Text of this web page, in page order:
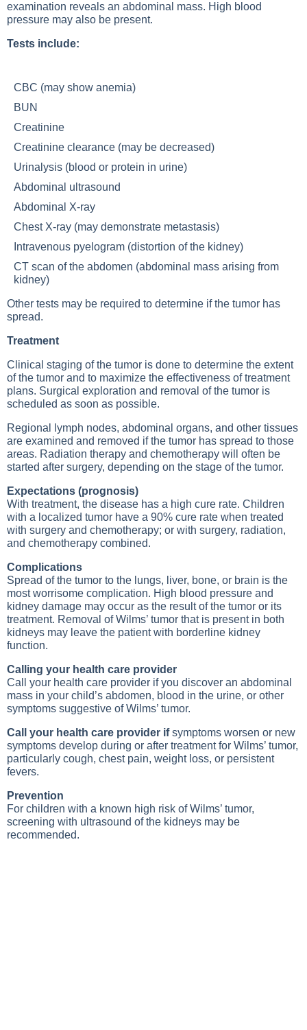
examination reveals an abdominal mass. High blood
pressure may also be present.
Tests include:
CBC (may show anemia)
BUN
Creatinine
Creatinine clearance (may be decreased)
Urinalysis (blood or protein in urine)
Abdominal ultrasound
Abdominal X-ray
Chest X-ray (may demonstrate metastasis)
Intravenous pyelogram (distortion of the kidney)
CT scan of the abdomen (abdominal mass arising from
kidney)
Other tests may be required to determine if the tumor has
spread.
Treatment
Clinical staging of the tumor is done to determine the extent
of the tumor and to maximize the effectiveness of treatment
plans. Surgical exploration and removal of the tumor is
scheduled as soon as possible.
Regional lymph nodes, abdominal organs, and other tissues
are examined and removed if the tumor has spread to those
areas. Radiation therapy and chemotherapy will often be
started after surgery, depending on the stage of the tumor.
Expectations (prognosis)
With treatment, the disease has a high cure rate. Children
with a localized tumor have a 90% cure rate when treated
with surgery and chemotherapy; or with surgery, radiation,
and chemotherapy combined.
Complications
Spread of the tumor to the lungs, liver, bone, or brain is the
most worrisome complication. High blood pressure and
kidney damage may occur as the result of the tumor or its
treatment. Removal of Wilms’ tumor that is present in both
kidneys may leave the patient with borderline kidney
function.
Calling your health care provider
Call your health care provider if you discover an abdominal
mass in your child’s abdomen, blood in the urine, or other
symptoms suggestive of Wilms’ tumor.
Call your health care provider ifsymptoms worsen or new
symptoms develop during or after treatment for Wilms’ tumor,
particularly cough, chest pain, weight loss, or persistent
fevers.
Prevention
For children with a known high risk of Wilms’ tumor,
screening with ultrasound of the kidneys may be
recommended.